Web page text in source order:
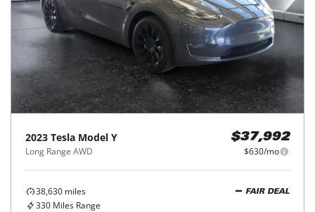
2023 Tesla Model Y
Long Range AWD
$37,992
$630/mo
38,630 miles
330 Miles Range
FAIR DEAL